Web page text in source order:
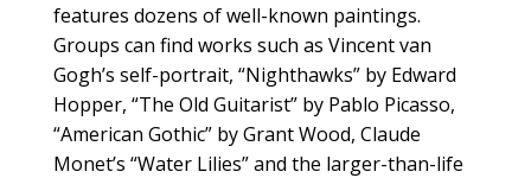
features dozens of well-known paintings.
Groups can find works such as Vincent van
Gogh’s self-portrait, “Nighthawks” by Edward
Hopper, “The Old Guitarist” by Pablo Picasso,
“American Gothic” by Grant Wood, Claude
Monet’s “Water Lilies” and the larger-than-life